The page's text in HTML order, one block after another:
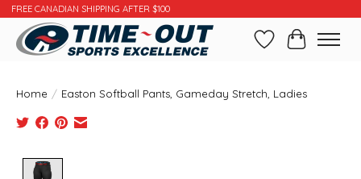
FREE CANADIAN SHIPPING AFTER $100
WishlistCart
Home / Easton Softball Pants, Gameday Stretch, Ladies